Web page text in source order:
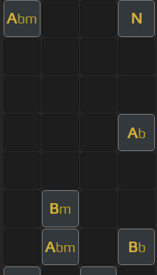
Abm N
Ab
Bm
Abm Bb